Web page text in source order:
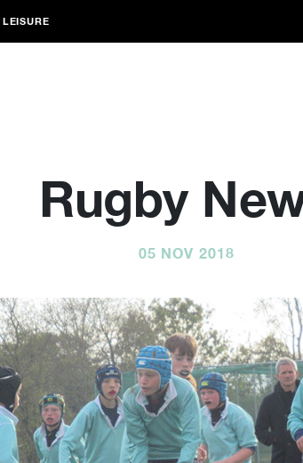
Rugby
05 NOV 2018